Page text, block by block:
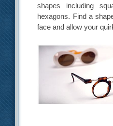
shapes including
hexagons. Find a
face and allow your